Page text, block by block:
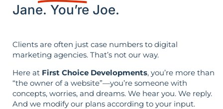
Jane. You’re Joe.
Clients are often just case numbers to digital
marketing agencies. That’s not our way.
Here at First Choice Developments, you’re more than
“the owner of a website”—you’re someone with
concepts, worries, and dreams. We hear you. We reply.
And we modify our plans according to your input.